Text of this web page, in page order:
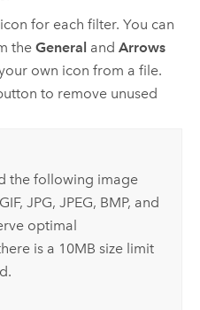
for each filter. You can
theGeneral andArrows
own icon from a file.
to remove unused
the following image
JPG, JPEG, BMP, and
optimal
is a 10MB size limit